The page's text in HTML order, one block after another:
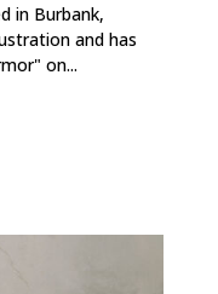
in Burbank,
and has
on...